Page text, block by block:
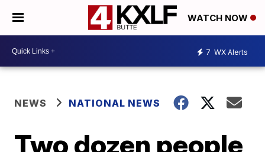
WATCH NOW
7 WX Alerts
NEWS NATIONAL NEWS
Two dozen people